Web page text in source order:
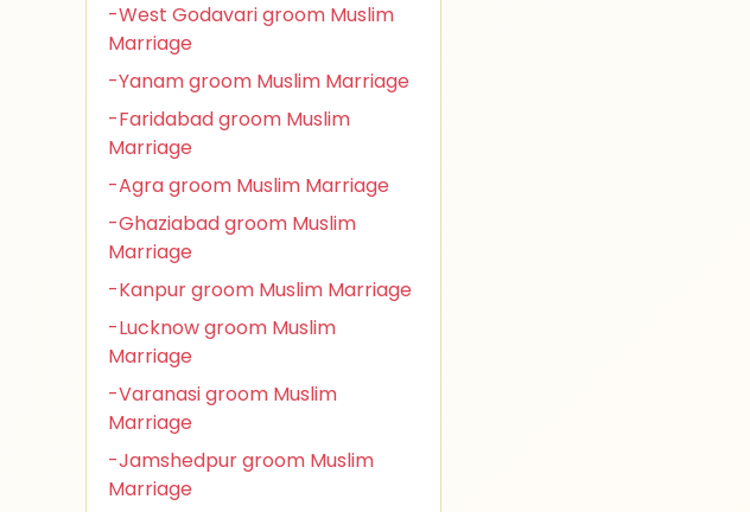
-West Godavari groom Muslim
Marriage
-Yanam groom Muslim Marriage
-Faridabad groom Muslim
Marriage
-Agra groom Muslim Marriage
-Ghaziabad groom Muslim
Marriage
-Kanpur groom Muslim Marriage
-Lucknow groom Muslim
Marriage
-Varanasi groom Muslim
Marriage
-Jamshedpur groom Muslim
Marriage